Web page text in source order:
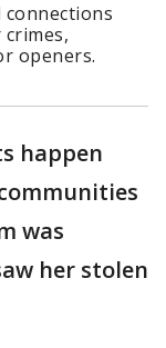
openers.
happen
was
her stolen